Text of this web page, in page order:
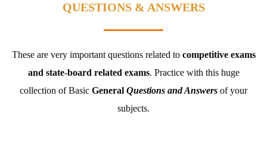
QUESTIONS & ANSWERS
These are very important questions related to competitive exams
and state-board related exams. Practice with this huge
collection of Basic General Questions and Answers of your
subjects.